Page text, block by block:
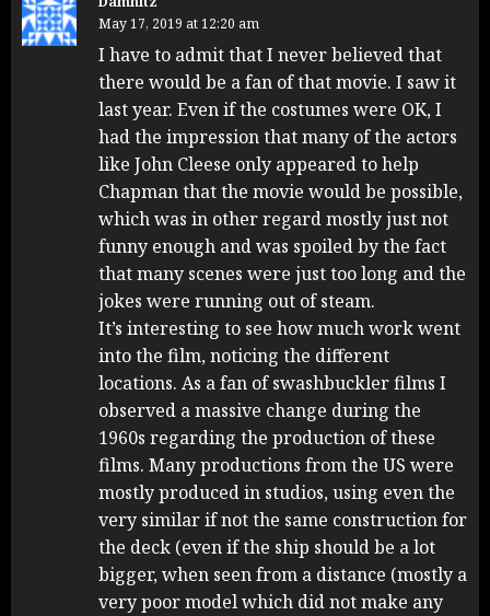
May 17, 2019 at 12:20 am
I have to admit that I never believed that
there would be a fan of that movie. I saw it
last year. Even if the costumes were OK, I
had the impression that many of the actors
like John Cleese only appeared to help
Chapman that the movie would be possible,
which was in other regard mostly just not
funny enough and was spoiled by the fact
that many scenes were just too long and the
jokes were running out of steam.
It’s interesting to see how much work went
into the film, noticing the different
locations. As a fan of swashbuckler films I
observed a massive change during the
1960s regarding the production of these
films. Many productions from the US were
mostly produced in studios, using even the
very similar if not the same construction for
the deck (even if the ship should be a lot
bigger, when seen from a distance (mostly a
very poor model which did not make any